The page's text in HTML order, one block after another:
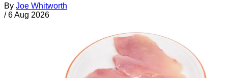
By Joe Whitworth
/ 6 Aug 2026